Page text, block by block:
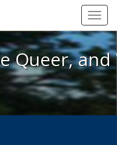
We're Queer, and
Queer,